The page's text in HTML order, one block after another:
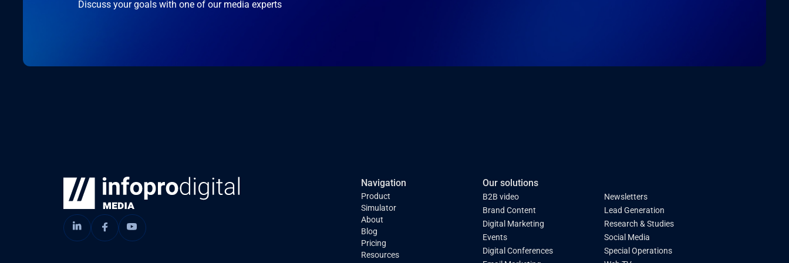
Discuss your goals with one of our media experts
Navigation
Product
Simulator
About
Blog
Pricing
Resources
Our solutions
B2B video
Brand Content
Digital Marketing
Events
Digital Conferences
Newsletters
Lead Generation
Research & Studies
Social Media
Special Operations